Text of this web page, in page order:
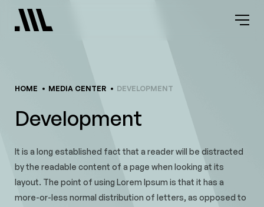
content
HOME MEDIA CENTER DEVELOPMENT
Development
It is a long established fact that a reader will be distracted
by the readable content of a page when looking at its
layout. The point of using Lorem Ipsum is that it has a
more-or-less normal distribution of letters, as opposed to